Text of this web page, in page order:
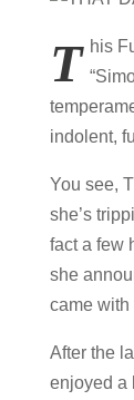
T his
indolent,
You see,
she’s
fact a few
she
came with
After the
enjoyed a